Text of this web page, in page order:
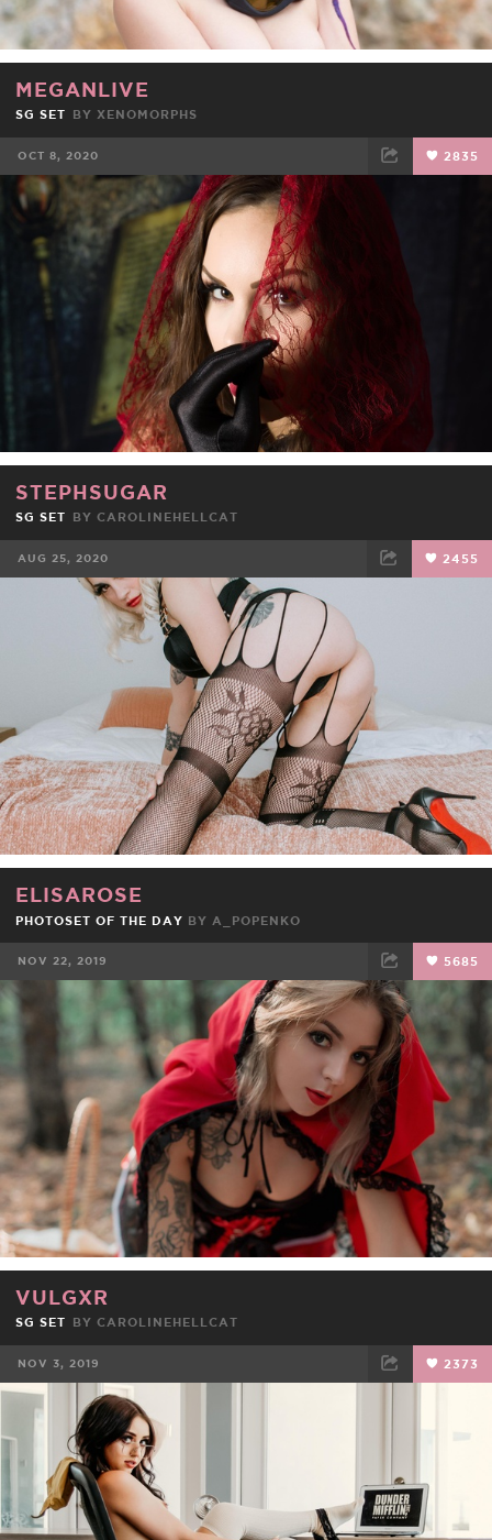
MEGANLIVE
SG SET BY XENOMORPHS
OCT 8, 2020 2835
FACEBOOK TWEET
STEPHSUGAR
SG SET BY CAROLINEHELLCAT
AUG 25, 2020 2455
FACEBOOK TWEET
ELISAROSE
PHOTOSET OF THE DAY BY A_POPENKO
NOV 22, 2019 5685
FACEBOOK TWEET EMAIL
VULGXR
SG SET BY CAROLINEHELLCAT
NOV 3, 2019 2373
FACEBOOK